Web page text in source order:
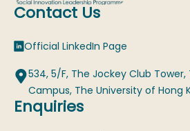
Contact Us
Official LinkedIn Page
534, 5/F, The Jockey Club
Campus, The University of Hong
Enquiries